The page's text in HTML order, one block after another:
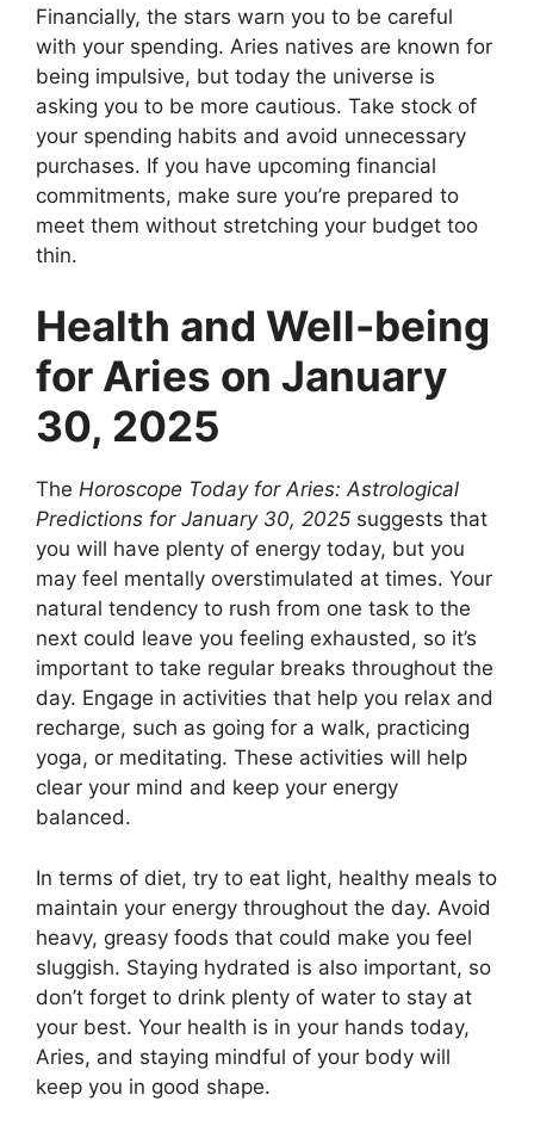
Financially, the stars warn you to be careful
with your spending. Aries natives are known for
being impulsive, but today the universe is
asking you to be more cautious. Take stock of
your spending habits and avoid unnecessary
purchases. If you have upcoming financial
commitments, make sure you’re prepared to
meet them without stretching your budget too
thin.
Health and Well-being
for Aries on January
30, 2025
The Horoscope Today for Aries: Astrological
Predictions for January 30, 2025 suggests that
you will have plenty of energy today, but you
may feel mentally overstimulated at times. Your
natural tendency to rush from one task to the
next could leave you feeling exhausted, so it’s
important to take regular breaks throughout the
day. Engage in activities that help you relax and
recharge, such as going for a walk, practicing
yoga, or meditating. These activities will help
clear your mind and keep your energy
balanced.
In terms of diet, try to eat light, healthy meals to
maintain your energy throughout the day. Avoid
heavy, greasy foods that could make you feel
sluggish. Staying hydrated is also important, so
don’t forget to drink plenty of water to stay at
your best. Your health is in your hands today,
Aries, and staying mindful of your body will
keep you in good shape.